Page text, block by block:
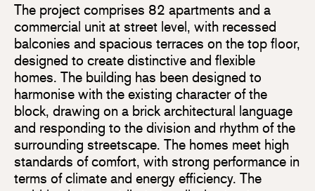
The project comprises 82 apartments and a
commercial unit at street level, with recessed
balconies and spacious terraces on the top floor,
designed to create distinctive and flexible
homes. The building has been designed to
harmonise with the existing character of the
block, drawing on a brick architectural language
and responding to the division and rhythm of the
surrounding streetscape. The homes meet high
standards of comfort, with strong performance in
terms of climate and energy efficiency. The